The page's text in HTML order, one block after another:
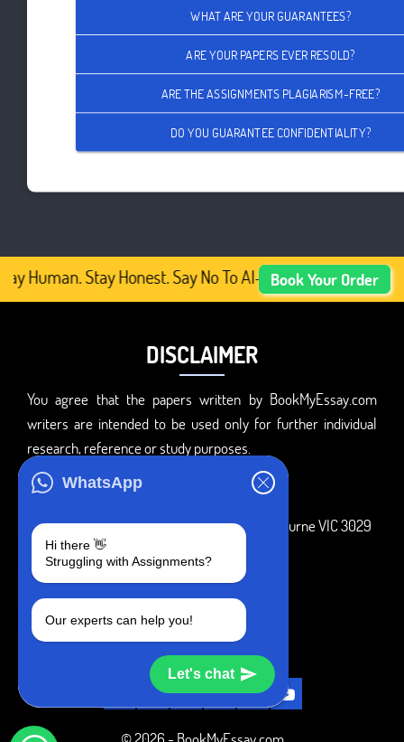
WhatsApp
Hi there 👋
Struggling with Assignments?
Our experts can help you!
Let's chat
WHAT ARE YOUR GUARANTEES?
ARE YOUR PAPERS EVER RESOLD?
ARE THE ASSIGNMENTS PLAGIARISM-FREE?
DO YOU GUARANTEE CONFIDENTIALITY?
Human. Stay Honest. Say No To AI-Generated
Book Your Order
DISCLAIMER
You agree that the papers written by BookMyEssay.com
writers are intended to be used only for further individual
research, reference or study purposes.
3 Bellbridge Dr, Hoppers Crossing, Melbourne VIC 3029
Telegram
+1 240-839-9485
SOCIAL MEDIA